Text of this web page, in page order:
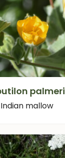
palmeri
Indian mallow